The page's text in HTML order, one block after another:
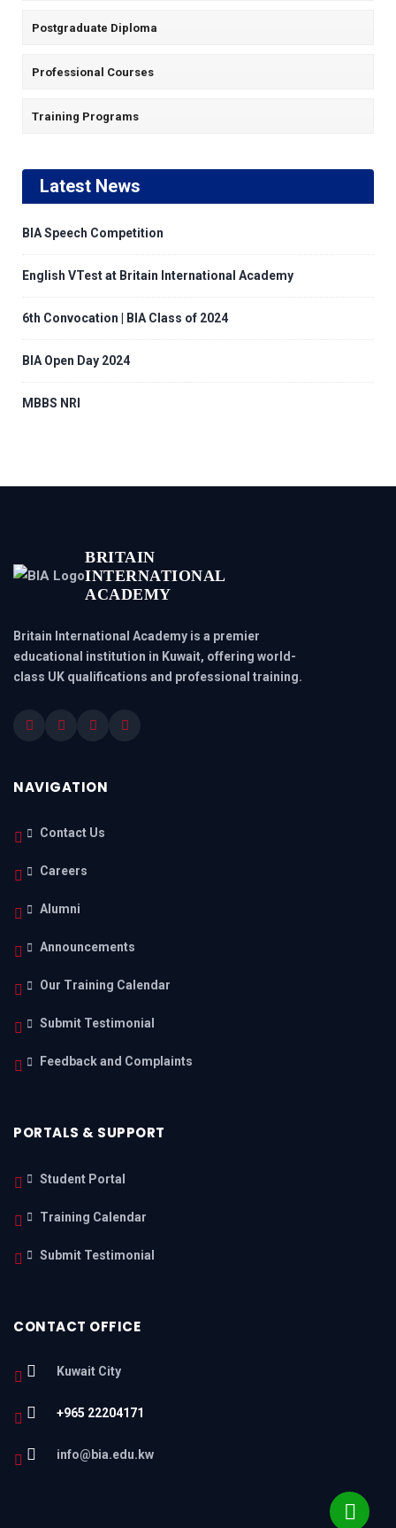
Postgraduate Diploma
Professional Courses
Training Programs
Latest News
BIA Speech Competition
English VTest at Britain International Academy
6th Convocation | BIA Class of 2024
BIA Open Day 2024
MBBS NRI
BRITAIN
INTERNATIONAL
ACADEMY
Britain International Academy is a premier
educational institution in Kuwait, offering world-
class UK qualifications and professional training.
NAVIGATION
Contact Us
Careers
Alumni
Announcements
Our Training Calendar
Submit Testimonial
Feedback and Complaints
PORTALS & SUPPORT
Student Portal
Training Calendar
Submit Testimonial
CONTACT OFFICE
Kuwait City
+965 22204171
info@bia.edu.kw